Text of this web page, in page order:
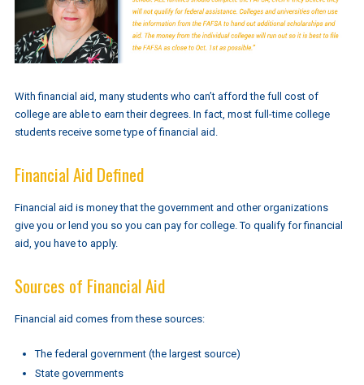
With financial aid, many students who can’t afford the full cost of
college are able to earn their degrees. In fact, most full-time college
students receive some type of financial aid.
Financial Aid Defined
Financial aid is money that the government and other organizations
give you or lend you so you can pay for college. To qualify for financial
aid, you have to apply.
Sources of Financial Aid
Financial aid comes from these sources:
The federal government (the largest source)
State governments